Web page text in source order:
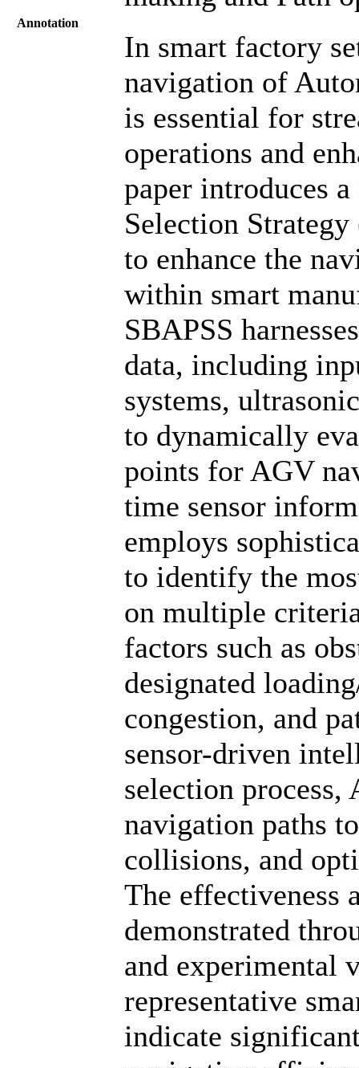
Annotation
In smart factory
navigation of
is essential for
operations and
paper introduces
Selection
to enhance the
within smart
SBAPSS
data, including
systems,
to dynamically
points for AGV
time sensor
employs
to identify the
on multiple
factors such as
designated
congestion, and
sensor-driven
selection
navigation paths
collisions, and
The effectiveness
demonstrated
and experimental
representative
indicate